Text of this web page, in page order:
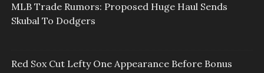
MLB Trade Rumors: Proposed Huge Haul Sends
Skubal To Dodgers
Red Sox Cut Lefty One Appearance Before Bonus